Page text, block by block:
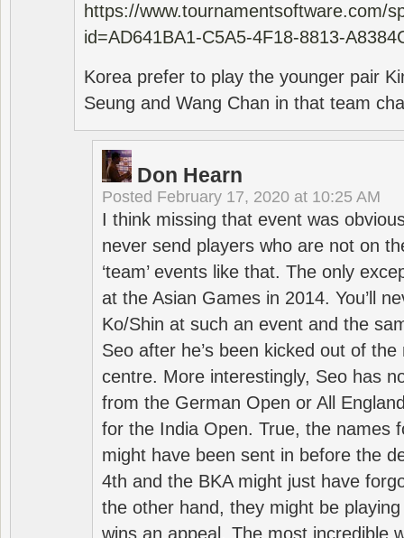
https://www.tournamentsoftware.com/
id=AD641BA1-C5A5-4F18-8813-
Korea prefer to play the younger pair
Seung and Wang Chan in that team
Don Hearn
Posted February 17, 2020 at 10:25 AM
I think missing that event was
never send players who are not on
‘team’ events like that. The only
at the Asian Games in 2014. You’ll
Ko/Shin at such an event and the
Seo after he’s been kicked out of
centre. More interestingly, Seo has
from the German Open or All
for the India Open. True, the names
might have been sent in before the
4th and the BKA might just have
the other hand, they might be
wins an appeal. The most incredible